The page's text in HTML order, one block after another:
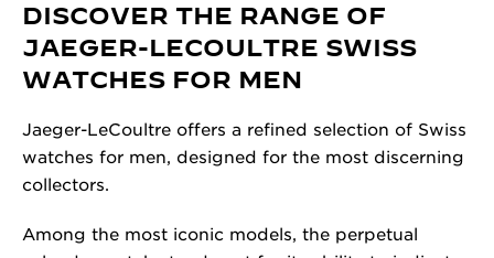
DISCOVER THE RANGE OF
JAEGER-LECOULTRE SWISS
WATCHES FOR MEN
Jaeger-LeCoultre offers a refined selection of Swiss
watches for men, designed for the most discerning
collectors.
Among the most iconic models, the perpetual